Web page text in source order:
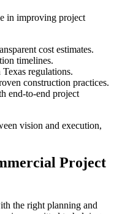
in improving project
cost estimates.
timelines.
regulations.
construction practices.
end-to-end project
vision and execution,
Project
the right planning and